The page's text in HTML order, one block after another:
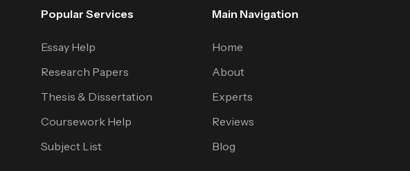
Popular Services
Essay Help
Research Papers
Thesis & Dissertation
Coursework Help
Subject List
Main Navigation
Home
About
Experts
Reviews
Blog